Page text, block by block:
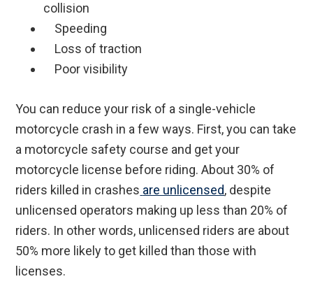
collision
Speeding
Loss of traction
Poor visibility
You can reduce your risk of a single-vehicle
motorcycle crash in a few ways. First, you can take
a motorcycle safety course and get your
motorcycle license before riding. About 30% of
riders killed in crashes are unlicensed, despite
unlicensed operators making up less than 20% of
riders. In other words, unlicensed riders are about
50% more likely to get killed than those with
licenses.